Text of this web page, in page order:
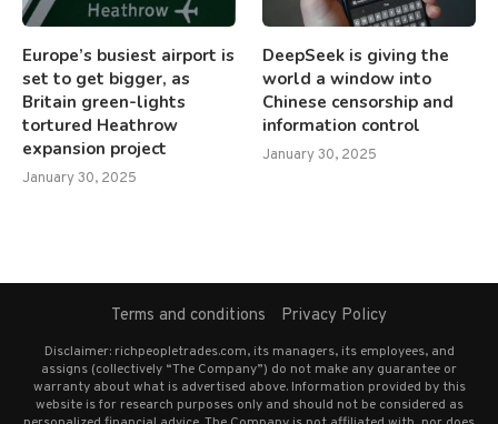
Europe’s busiest airport is
set to get bigger, as
Britain green-lights
tortured Heathrow
expansion project
January 30, 2025
DeepSeek is giving the
world a window into
Chinese censorship and
information control
January 30, 2025
Terms and conditions Privacy Policy
Disclaimer: richpeopletrades.com, its managers, its employees, and
assigns (collectively “The Company”) do not make any guarantee or
warranty about what is advertised above. Information provided by this
website is for research purposes only and should not be considered as